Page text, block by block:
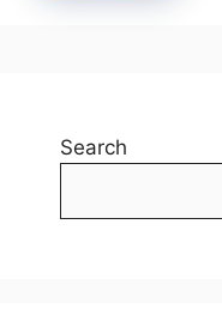
Search